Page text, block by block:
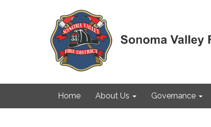
Home About Us Governance